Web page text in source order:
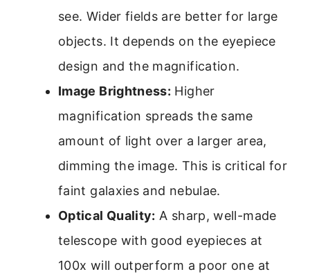
see. Wider fields are better for large
objects. It depends on the eyepiece
design and the magnification.
Image Brightness: Higher
magnification spreads the same
amount of light over a larger area,
dimming the image. This is critical for
faint galaxies and nebulae.
Optical Quality: A sharp, well-made
telescope with good eyepieces at
100x will outperform a poor one at